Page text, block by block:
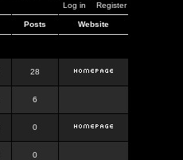
Log in Register
Posts Website
28
6
0
0